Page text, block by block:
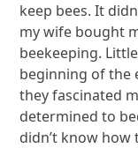
keep bees. It
my wife bought
beekeeping.
beginning of the
they fascinated
determined to
didn’t know how